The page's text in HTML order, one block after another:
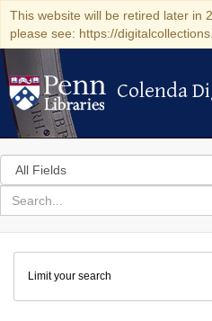
This website will be retired later in
please see: https://
Colenda
Colenda
Search
in
for
search
Colenda
Digital
Repository
Limit your search